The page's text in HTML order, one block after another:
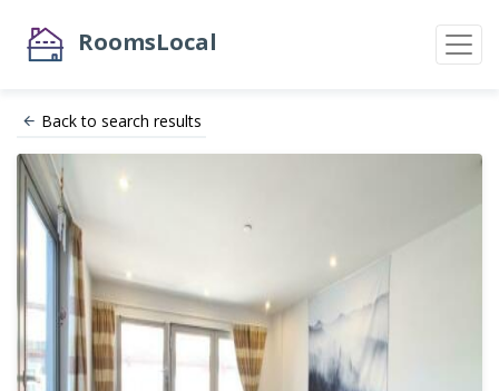
RoomsLocal
Back to search results